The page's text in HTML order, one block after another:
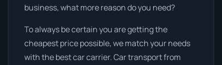
business, what more reason do you need?
To always be certain you are getting the
cheapest price possible, we match your needs
with the best car carrier. Car transport from